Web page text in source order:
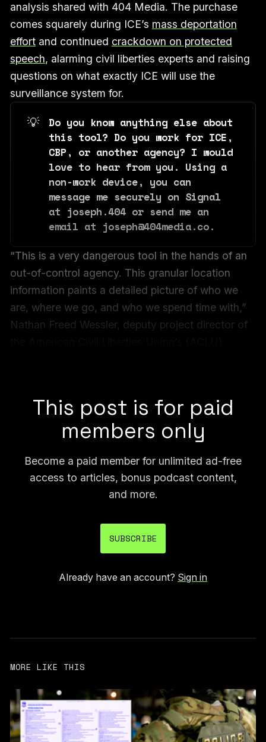
analysis shared with 404 Media. The purchase
comes squarely during ICE’s mass deportation
effortand continued crackdown on protected
speech, alarming civil liberties experts and raising
questions on what exactly ICE will use the
surveillance system for.
💡
Do you know anything else about
this tool? Do you work for ICE,
CBP, or another agency? I would
love to hear from you. Using a
non-work device, you can
message me securely on Signal
at joseph.404 or send me an
email at joseph@404media.co.
“This is a very dangerous tool in the hands of an
out-of-control agency. This granular location
information paints a detailed picture of who we
are, where we go, and who we spend time with,”
Nathan Freed Wessler, deputy project director of
This post is for paid
members only
Become a paid member for unlimited ad-free
access to articles, bonus podcast content,
and more.
SUBSCRIBE
Already have an account? Sign in
MORE LIKE THIS